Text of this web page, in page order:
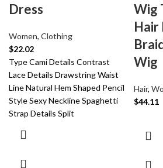
Dress
Women, Clothing
$22.02
Type Cami Details Contrast
Lace Details Drawstring Waist
Line Natural Hem Shaped Pencil
Style Sexy Neckline Spaghetti
Strap Details Split
Wig
Hair
Wig
Hair,
$44.11